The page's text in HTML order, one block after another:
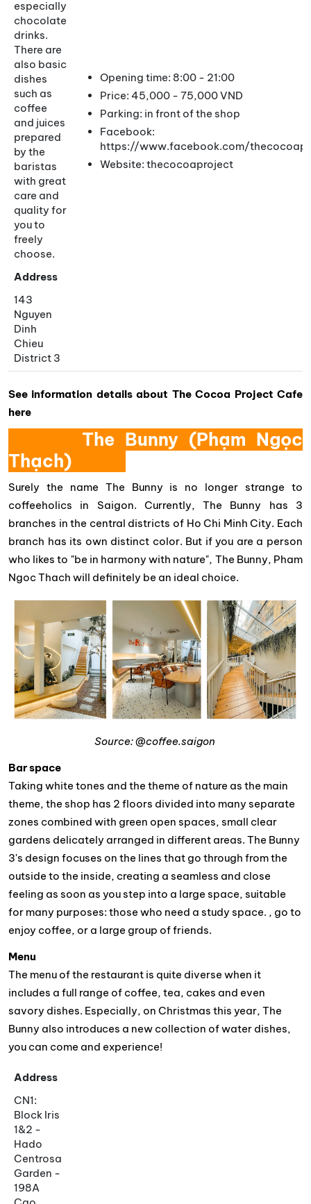
especially
chocolate
drinks.
There are
also basic
dishes
such as
coffee
and juices
prepared
by the
baristas
with great
care and
quality for
you to
freely
choose.
Address
143
Nguyen
Dinh
Chieu
District 3
Opening time: 8:00 - 21:00
Price: 45,000 - 75,000 VND
Parking: in front of the shop
Facebook:
https://www.facebook.com/
Website: thecocoaproject
See information details about The Cocoa Project Cafe
here
The Bunny (Phạm Ngọc
Thạch)
Surely the name The Bunny is no longer strange to
coffeeholics in Saigon. Currently, The Bunny has 3
branches in the central districts of Ho Chi Minh City. Each
branch has its own distinct color. But if you are a person
who likes to "be in harmony with nature", The Bunny, Pham
Ngoc Thach will definitely be an ideal choice.
Source: @coffee.saigon
Bar space
Taking white tones and the theme of nature as the main
theme, the shop has 2 floors divided into many separate
zones combined with green open spaces, small clear
gardens delicately arranged in different areas. The Bunny
3's design focuses on the lines that go through from the
outside to the inside, creating a seamless and close
feeling as soon as you step into a large space, suitable
for many purposes: those who need a study space. , go to
enjoy coffee, or a large group of friends.
Menu
The menu of the restaurant is quite diverse when it
includes a full range of coffee, tea, cakes and even
savory dishes. Especially, on Christmas this year, The
Bunny also introduces a new collection of water dishes,
you can come and experience!
Address
CN1:
Block Iris
1&2 -
Hado
Centrosa
Garden -
198A